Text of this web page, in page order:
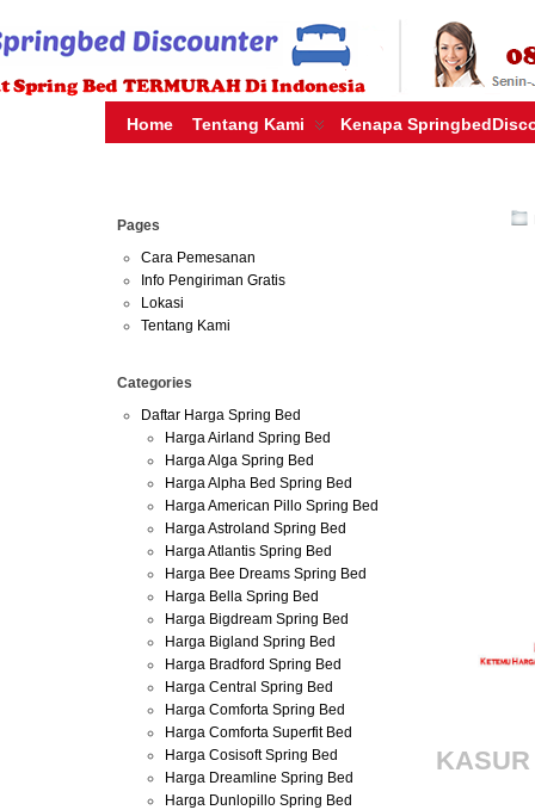
HARGA SPRING BED TERMURAH DI INDONESIA.KETEMU
| JUAL SPRING BED | CENTRAL – ELITE – KING KOIL – SERTA
MURAH | SPRING BED JAKARTA TANGERANG BEKASI
Home
Tentang Kami Kenapa
Pages
Cara Pemesanan
Info Pengiriman Gratis
Lokasi
Tentang Kami
Categories
Daftar Harga Spring Bed
Harga Airland Spring Bed
Harga Alga Spring Bed
Harga Alpha Bed Spring Bed
Harga American Pillo Spring Bed
Harga Astroland Spring Bed
Harga Atlantis Spring Bed
Harga Bee Dreams Spring Bed
Harga Bella Spring Bed
Harga Bigdream Spring Bed
Harga Bigland Spring Bed
Harga Bradford Spring Bed
Harga Central Spring Bed
Harga Comforta Spring Bed
Harga Comforta Superfit Bed
Harga Cosisoft Spring Bed
Harga Dreamline Spring Bed
Harga Dunlopillo Spring Bed